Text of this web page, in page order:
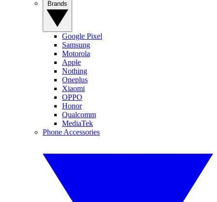
Google Pixel
Samsung
Motorola
Apple
Nothing
Oneplus
Xiaomi
OPPO
Honor
Qualcomm
MediaTek
Phone Accessories